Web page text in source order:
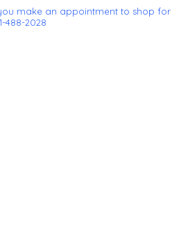
make an appointment to shop for
488-2028